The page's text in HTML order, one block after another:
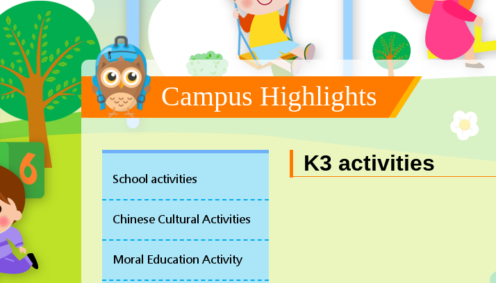
Campus Highlights
School activities
Chinese Cultural Activities
Moral Education Activity
K3 activities